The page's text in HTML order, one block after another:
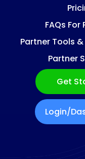
FAQs For
Partner Tools
Partner
Get
Login/